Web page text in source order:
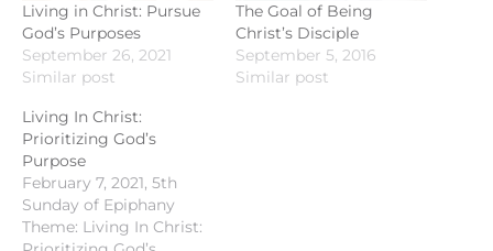
Living in Christ: Pursue
God’s Purposes
September 26, 2021
Similar post
The Goal of Being
Christ’s Disciple
September 5, 2016
Similar post
Living In Christ:
Prioritizing God’s
Purpose
February 7, 2021, 5th
Sunday of Epiphany
Theme: Living In Christ: